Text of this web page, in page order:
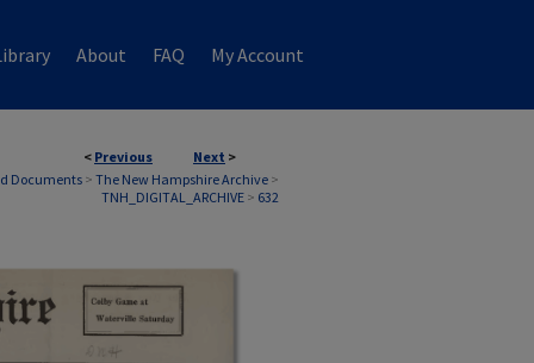
About FAQ My Account
< Previous Next >
Documents> The New Hampshire Archive >
TNH_DIGITAL_ARCHIVE > 632